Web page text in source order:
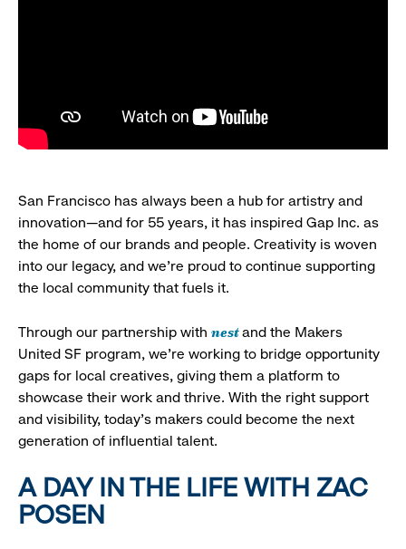
San Francisco has always been a hub for artistry and
innovation—and for 55 years, it has inspired Gap Inc. as
the home of our brands and people. Creativity is woven
into our legacy, and we’re proud to continue supporting
the local community that fuels it.
Through our partnership with nestand the Makers
United SF program, we’re working to bridge opportunity
gaps for local creatives, giving them a platform to
showcase their work and thrive. With the right support
and visibility, today’s makers could become the next
generation of influential talent.
A DAY IN THE LIFE WITH ZAC
POSEN